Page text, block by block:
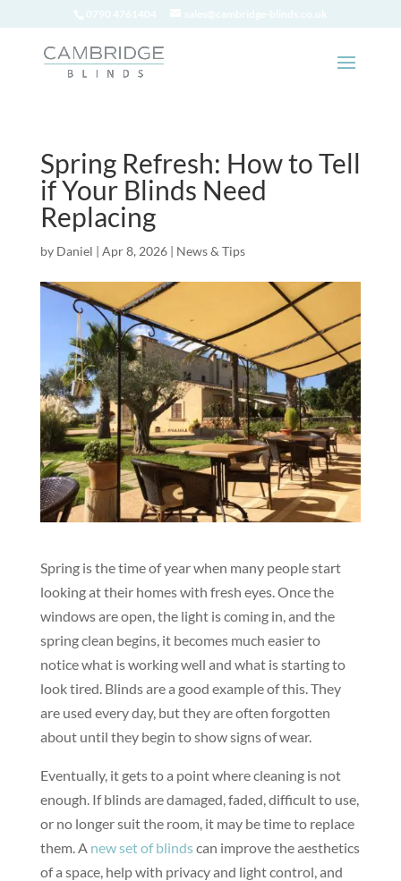
Spring Refresh: How to Tell
if Your Blinds Need
Replacing
by Daniel | Apr 8, 2026| News & Tips
Spring is the time of year when many people start
looking at their homes with fresh eyes. Once the
windows are open, the light is coming in, and the
spring clean begins, it becomes much easier to
notice what is working well and what is starting to
look tired. Blinds are a good example of this. They
are used every day, but they are often forgotten
about until they begin to show signs of wear.
Eventually, it gets to a point where cleaning is not
enough. If blinds are damaged, faded, difficult to use,
or no longer suit the room, it may be time to replace
them. A new set of blindscan improve the aesthetics
of a space, help with privacy and light control, and